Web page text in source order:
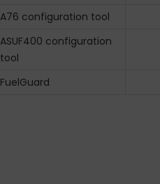
A76 configuration tool
ASUF400 configuration
tool
FuelGuard